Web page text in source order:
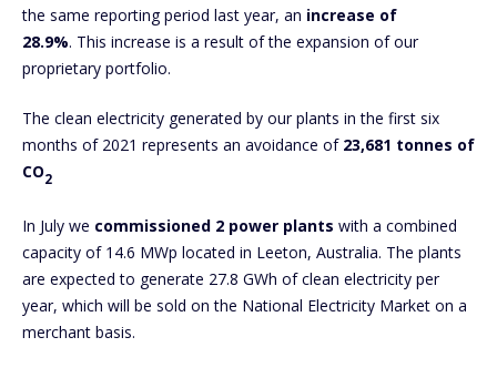
the same reporting period last year, an increase of
28.9%. This increase is a result of the expansion of our
proprietary portfolio.
The clean electricity generated by our plants in the first six
months of 2021 represents an avoidance of 23,681 tonnes of
CO2
In July we commissioned 2 power plants with a combined
capacity of 14.6 MWp located in Leeton, Australia. The plants
are expected to generate 27.8 GWh of clean electricity per
year, which will be sold on the National Electricity Market on a
merchant basis.